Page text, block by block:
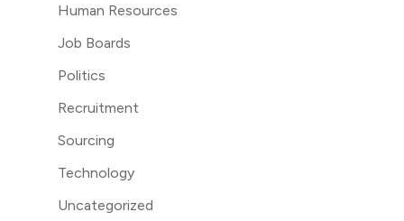
Human Resources
Job Boards
Politics
Recruitment
Sourcing
Technology
Uncategorized